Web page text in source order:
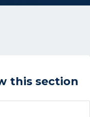
this section